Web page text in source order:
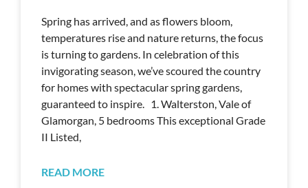
Spring has arrived, and as flowers bloom,
temperatures rise and nature returns, the focus
is turning to gardens. In celebration of this
invigorating season, we’ve scoured the country
for homes with spectacular spring gardens,
guaranteed to inspire. 1. Walterston, Vale of
Glamorgan, 5 bedrooms This exceptional Grade
II Listed,
READ MORE